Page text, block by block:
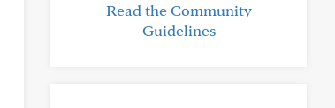
Read the Community
Guidelines